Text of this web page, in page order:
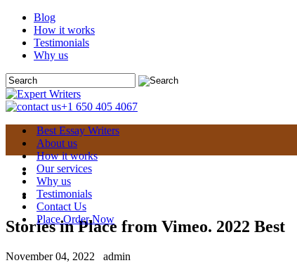
Blog
How it works
Testimonials
Why us
+1 650 405 4067
Best Essay Writers
About us
How it works
Our services
Why us
Testimonials
Contact Us
Place Order Now
Stories in Place from Vimeo. 2022 Best
November 04, 2022
admin